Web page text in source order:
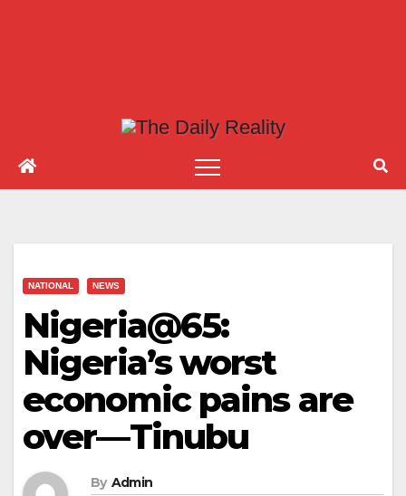
NATIONAL NEWS
Nigeria@65:
Nigeria’s worst
economic pains are
over—Tinubu
By Admin